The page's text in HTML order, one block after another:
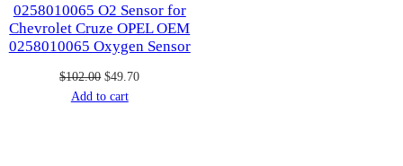
0258010065 O2 Sensor for
Chevrolet Cruze OPEL OEM
0258010065 Oxygen Sensor
$102.00 Original
price
$49.70Current
Add to cart